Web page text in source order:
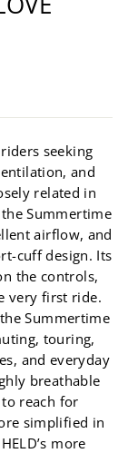
seeking
and
related in
Summertime
airflow, and
cuff design. Its
the controls,
very first ride.
Summertime
touring,
and everyday
breathable
reach for
simplified in
more